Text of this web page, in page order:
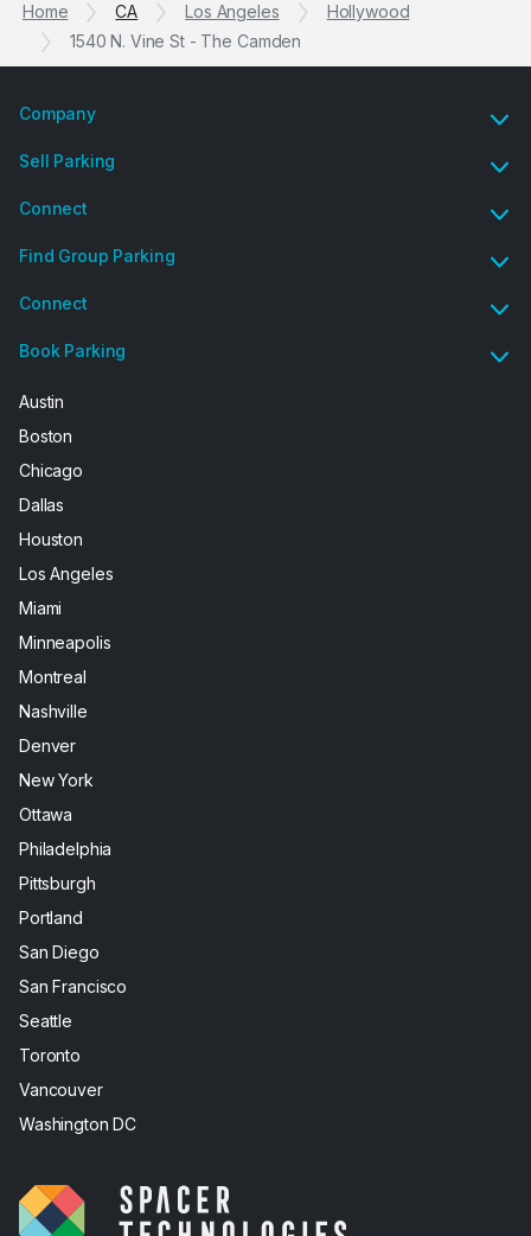
Home CA Los Angeles
Hollywood
1540 N. Vine St - The Camden
Company
Sell Parking
Connect
Find Group Parking
Connect
Book Parking
Austin
Boston
Chicago
Dallas
Houston
Los Angeles
Miami
Minneapolis
Montreal
Nashville
Denver
New York
Ottawa
Philadelphia
Pittsburgh
Portland
San Diego
San Francisco
Seattle
Toronto
Vancouver
Washington DC